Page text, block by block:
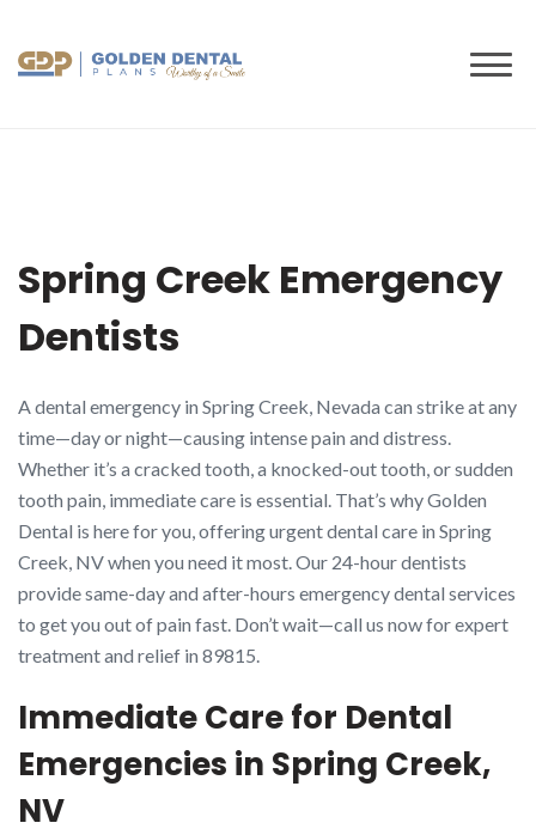
content
Spring Creek Emergency
Dentists
A dental emergency in Spring Creek, Nevada can strike at any
time—day or night—causing intense pain and distress.
Whether it’s a cracked tooth, a knocked-out tooth, or sudden
tooth pain, immediate care is essential. That’s why Golden
Dental is here for you, offering urgent dental care in Spring
Creek, NV when you need it most. Our 24-hour dentists
provide same-day and after-hours emergency dental services
to get you out of pain fast. Don’t wait—call us now for expert
treatment and relief in 89815.
Immediate Care for Dental
Emergencies in Spring Creek,
NV